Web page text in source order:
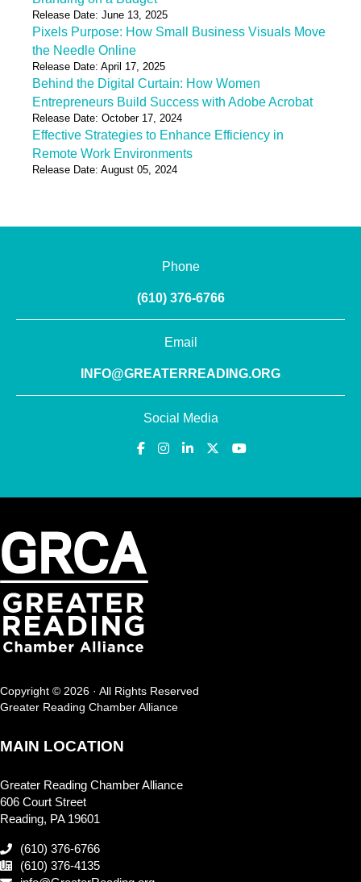
Release Date: June 13, 2025
Pixels Purpose: How Small Business Visuals Move
the Needle Online
Release Date: April 17, 2025
Behind the Digital Curtain: How Women
Entrepreneurs Build Success with Adobe Acrobat
Release Date: October 17, 2024
Effective Strategies to Enhance Efficiency in
Remote Work Environments
Release Date: August 05, 2024
Phone
(610) 376-6766
Email
INFO@GREATERREADING.ORG
Social Media
Copyright © 2026 · All Rights Reserved
Greater Reading Chamber Alliance
MAIN LOCATION
Greater Reading Chamber Alliance
606 Court Street
Reading, PA 19601
(610) 376-6766
(610) 376-4135